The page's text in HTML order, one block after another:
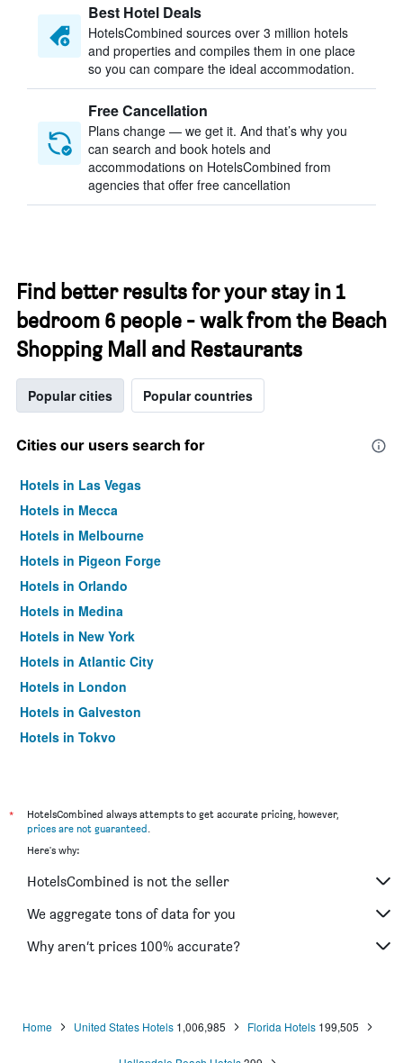
Best Hotel Deals
HotelsCombined sources over 3 million hotels
and properties and compiles them in one place
so you can compare the ideal accommodation.
Free Cancellation
Plans change — we get it. And that’s why you
can search and book hotels and
accommodations on HotelsCombined from
agencies that offer free cancellation
Find better results for your stay in 1
bedroom 6 people - walk from the Beach
Shopping Mall and Restaurants
Popular cities Popular countries
Cities our users search for
Hotels in Las Vegas
Hotels in Mecca
Hotels in Melbourne
Hotels in Pigeon Forge
Hotels in Orlando
Hotels in Medina
Hotels in New York
Hotels in Atlantic City
Hotels in London
Hotels in Galveston
Hotels in Tokyo
*
HotelsCombined always attempts to get accurate pricing, however,
prices are not guaranteed.
Here's why:
HotelsCombined is not the seller
We aggregate tons of data for you
Why aren’t prices 100% accurate?
Home United States Hotels 1,006,985 Florida Hotels 199,505